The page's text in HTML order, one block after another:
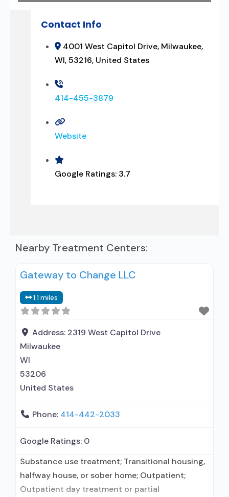
Contact Info
4001 West Capitol Drive, Milwaukee,
WI, 53216, United States
414-455-3879
Website
Google Ratings: 3.7
Nearby Treatment Centers:
Gateway to Change LLC
1.1 miles
Address: 2319 West Capitol Drive
Milwaukee
WI
53206
United States
Phone: 414-442-2033
Google Ratings: 0
Substance use treatment; Transitional housing,
halfway house, or sober home; Outpatient;
Outpatient day treatment or partial